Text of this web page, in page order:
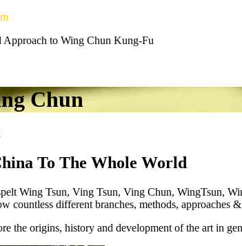
Approach to Wing Chun Kung-Fu
Chun
To The Whole World
Wing Tsun, Ving Tsun, Ving Chun, WingTsun,
countless different branches, methods, approaches
the origins, history and development of the art in